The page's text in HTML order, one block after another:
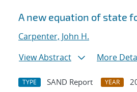
A new equation of state
Carpenter, John H.
View Abstract
More
TYPE SAND Report YEAR